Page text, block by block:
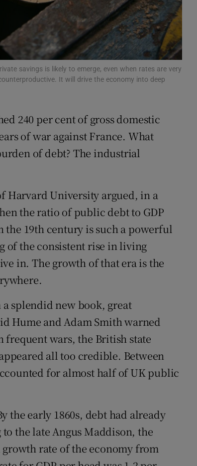
Show Gaeilge sub sections
Show History sub sections
Opens in new window
savings is likely to emerge, even when rates are very
It will drive the economy into deep
240 per cent of gross domestic
of war against France. What
of debt? The industrial
Harvard University argued, in a
the ratio of public debt to GDP
the 19th century is such a powerful
of the consistent rise in living
in. The growth of that era is the
splendid new book, great
Hume and Adam Smith warned
wars, the British state
all too credible. Between
for almost half of UK public
the early 1860s, debt had already
the late Angus Maddison, the
rate of the economy from